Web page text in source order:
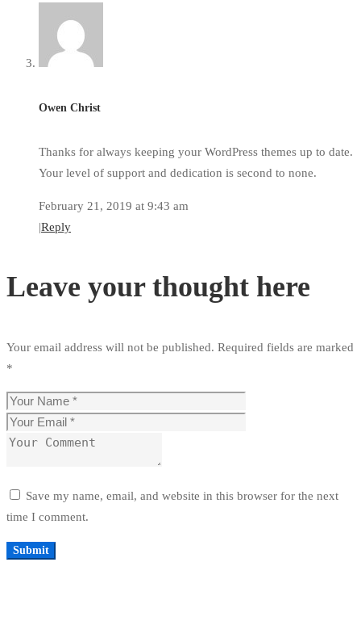
Owen Christ
Thanks for always keeping your WordPress themes up to date.
Your level of support and dedication is second to none.
February 21, 2019 at 9:43 am
|Reply
Leave your thought here
Your email address will not be published. Required fields are marked
*
Save my name, email, and website in this browser for the next
time I comment.